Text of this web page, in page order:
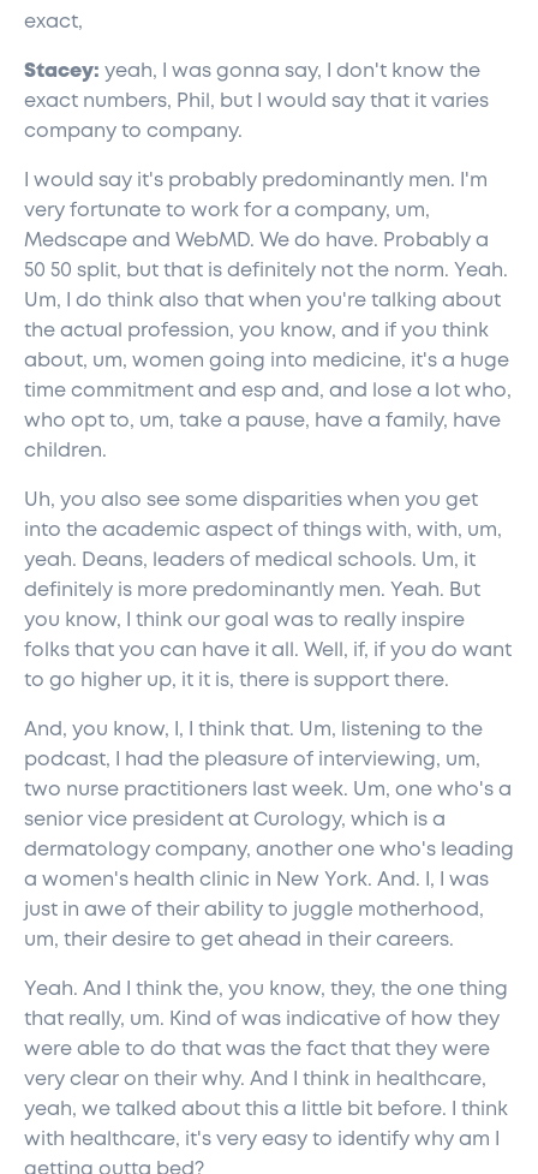
exact,
Stacey: yeah, I was gonna say, I don't know the
exact numbers, Phil, but I would say that it varies
company to company.
I would say it's probably predominantly men. I'm
very fortunate to work for a company, um,
Medscape and WebMD. We do have. Probably a
50 50 split, but that is definitely not the norm. Yeah.
Um, I do think also that when you're talking about
the actual profession, you know, and if you think
about, um, women going into medicine, it's a huge
time commitment and esp and, and lose a lot who,
who opt to, um, take a pause, have a family, have
children.
Uh, you also see some disparities when you get
into the academic aspect of things with, with, um,
yeah. Deans, leaders of medical schools. Um, it
definitely is more predominantly men. Yeah. But
you know, I think our goal was to really inspire
folks that you can have it all. Well, if, if you do want
to go higher up, it it is, there is support there.
And, you know, I, I think that. Um, listening to the
podcast, I had the pleasure of interviewing, um,
two nurse practitioners last week. Um, one who's a
senior vice president at Curology, which is a
dermatology company, another one who's leading
a women's health clinic in New York. And. I, I was
just in awe of their ability to juggle motherhood,
um, their desire to get ahead in their careers.
Yeah. And I think the, you know, they, the one thing
that really, um. Kind of was indicative of how they
were able to do that was the fact that they were
very clear on their why. And I think in healthcare,
yeah, we talked about this a little bit before. I think
with healthcare, it's very easy to identify why am I
getting outta bed?